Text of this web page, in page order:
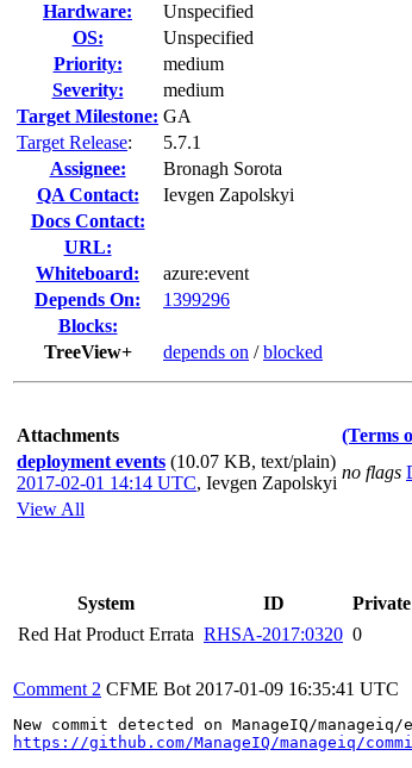
Hardware:
Unspecified
OS:
Unspecified
Priority:
medium
Severity:
medium
Target Milestone: GA
Target Release:
5.7.1
Assignee:
Bronagh Sorota
QA Contact:
Ievgen Zapolskyi
Docs Contact:
URL:
Whiteboard:
azure:event
Depends On:
1399296
Blocks:
TreeView+
depends on /blocked
Attachments
(Terms
deployment events (10.07 KB, text/plain)
2017-02-01 14:14 UTC, Ievgen Zapolskyi
no flags
View All
System
ID Private
Red Hat Product Errata RHSA-2017:0320 0
Comment 2 CFME Bot 2017-01-09 16:35:41 UTC
https://github.com/ManageIQ/manageiq/